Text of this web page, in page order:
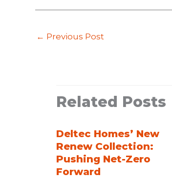
← Previous Post
Related Posts
Deltec Homes’ New
Renew Collection:
Pushing Net-Zero
Forward